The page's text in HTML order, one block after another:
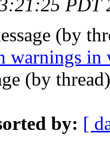
PDT
(by
warnings
(by
by: [